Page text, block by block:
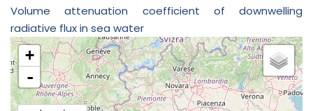
Volume attenuation coefficient of downwelling
radiative flux in sea water